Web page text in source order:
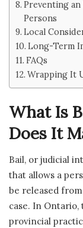
Preventing
Persons
Local
Long-Term
FAQs
Wrapping It
What Is
Does It
Bail, or judicial
that allows a
be released
case. In Ontario,
provincial